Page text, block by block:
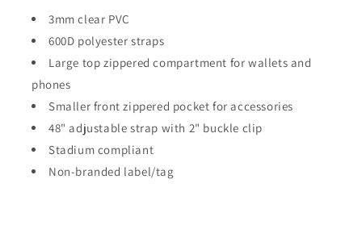
3mm clear PVC
600D polyester straps
Large top zippered compartment for wallets and
phones
Smaller front zippered pocket for accessories
48" adjustable strap with 2" buckle clip
Stadium compliant
Non-branded label/tag